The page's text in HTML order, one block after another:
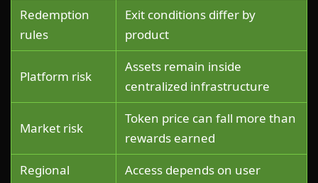
Redemption
rules
Exit conditions differ by
product
Platform risk
Assets remain inside
centralized infrastructure
Market risk
Token price can fall more than
rewards earned
Regional
Access depends on user